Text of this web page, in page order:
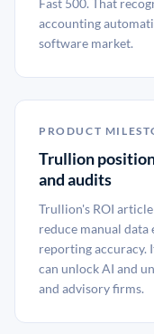
Fast 500. That
accounting
software market.
PRODUCT
Trullion
and audits
Trullion's ROI
reduce manual data
reporting accuracy.
can unlock AI and
and advisory firms.